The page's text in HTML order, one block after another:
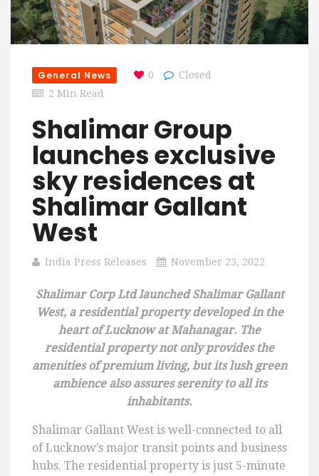
General News 0
Closed
2 Min Read
Shalimar Group
launches exclusive
sky residences at
Shalimar Gallant
West
India Press Releases November 23, 2022
Shalimar Corp Ltd launched Shalimar Gallant
West, a residential property developed in the
heart of Lucknow at Mahanagar. The
residential property not only provides the
amenities of premium living, but its lush green
ambience also assures serenity to all its
inhabitants.
Shalimar Gallant West is well-connected to all
of Lucknow’s major transit points and business
hubs. The residential property is just 5-minute